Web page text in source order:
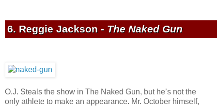
6. Reggie Jackson - The Naked Gun
O.J. Steals the show in The Naked Gun, but he’s not the
only athlete to make an appearance. Mr. October himself,